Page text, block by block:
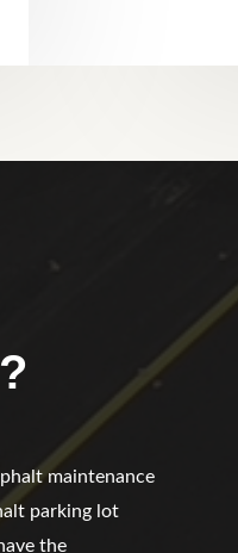
maintenance
parking lot
the